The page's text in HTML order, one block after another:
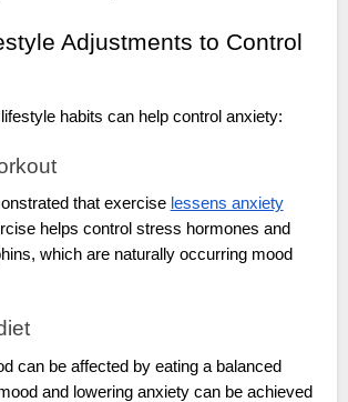
Adjustments to Control
habits can help control anxiety:
that exercise lessens anxiety
helps control stress hormones and
which are naturally occurring mood
can be affected by eating a balanced
and lowering anxiety can be achieved